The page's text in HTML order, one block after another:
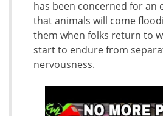
has been concerned for an
that animals will come
them when folks return to
start to endure from
nervousness.